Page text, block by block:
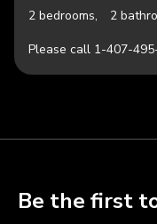
2 bedrooms,
2
Please call 1-407-
Be the first